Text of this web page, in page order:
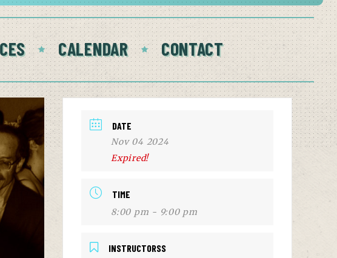
CALENDAR CONTACT
DATE
Nov 04 2024
Expired!
TIME
8:00 pm - 9:00 pm
INSTRUCTORSS